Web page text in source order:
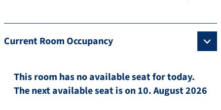
Current Room Occupancy
This room has no available seat for today.
The next available seat is on 10. August 2026